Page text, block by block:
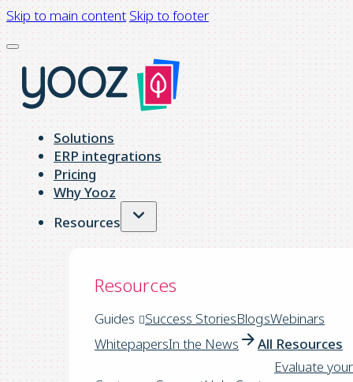
Skip to main content Skip to footer
Solutions
ERP integrations
Pricing
Why Yooz
Resources
Resources
Guides Success StoriesBlogsWebinars
WhitepapersIn the News All Resources
Evaluate your